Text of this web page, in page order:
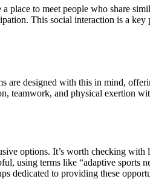
place to meet people who share
This social interaction is a
are designed with this in mind,
teamwork, and physical exertion
options. It’s worth checking with
using terms like “adaptive sports
dedicated to providing these